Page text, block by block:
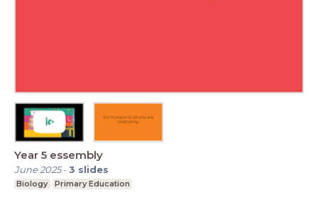
Year 5 essembly
June 2025-3 slides
Biology Primary Education